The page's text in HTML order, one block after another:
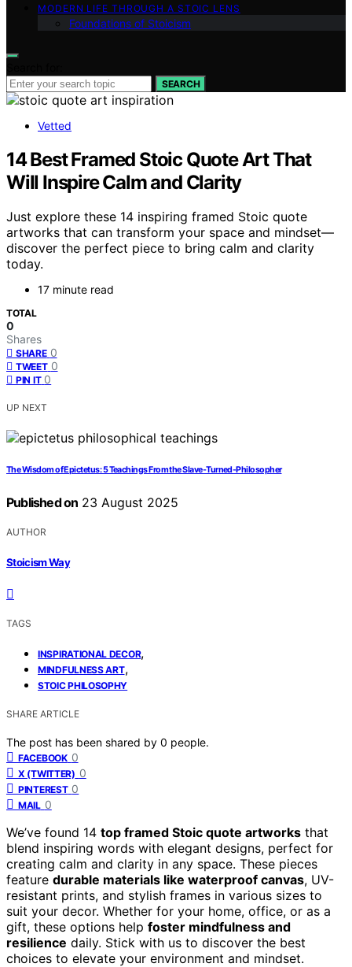
MODERN LIFE THROUGH A STOIC LENS
Foundations of Stoicism
SEARCH
Vetted
14 Best Framed Stoic Quote Art That
Will Inspire Calm and Clarity
Just explore these 14 inspiring framed Stoic quote
artworks that can transform your space and mindset—
discover the perfect piece to bring calm and clarity
today.
17 minute read
TOTAL
0
Shares
SHARE 0
TWEET 0
PIN IT 0
UP NEXT
The Wisdom of Epictetus: 5 Teachings From the Slave-Turned-Philosopher
Published on 23 August 2025
AUTHOR
Stoicism Way
TAGS
INSPIRATIONAL DECOR,
MINDFULNESS ART,
STOIC PHILOSOPHY
SHARE ARTICLE
The post has been shared by 0 people.
FACEBOOK 0
X (TWITTER) 0
PINTEREST 0
MAIL 0
We’ve found 14 top framed Stoic quote artworks that
blend inspiring words with elegant designs, perfect for
creating calm and clarity in any space. These pieces
feature durable materials like waterproof canvas, UV-
resistant prints, and stylish frames in various sizes to
suit your decor. Whether for your home, office, or as a
gift, these options help foster mindfulness and
resilience daily. Stick with us to discover the best
choices to elevate your environment and mindset.